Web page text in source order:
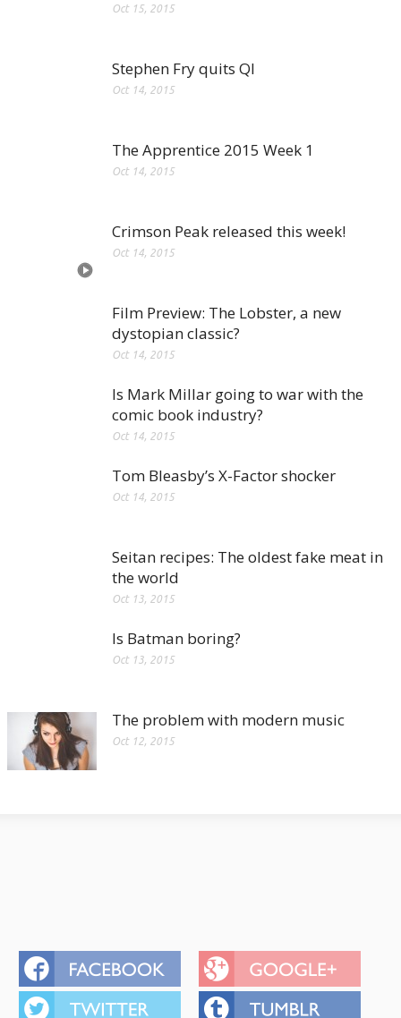
Oct 15, 2015
Stephen Fry quits QI
Oct 14, 2015
The Apprentice 2015 Week 1
Oct 14, 2015
Crimson Peak released this week!
Oct 14, 2015
Film Preview: The Lobster, a new
dystopian classic?
Oct 14, 2015
Is Mark Millar going to war with the
comic book industry?
Oct 14, 2015
Tom Bleasby’s X-Factor shocker
Oct 14, 2015
Seitan recipes: The oldest fake meat in
the world
Oct 13, 2015
Is Batman boring?
Oct 13, 2015
The problem with modern music
Oct 12, 2015